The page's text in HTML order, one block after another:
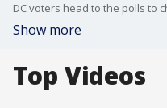
Show more
Top Videos